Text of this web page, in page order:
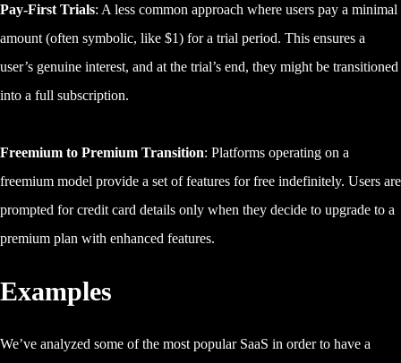
Pay-First Trials: A less common approach where users pay a minimal
amount (often symbolic, like $1) for a trial period. This ensures a
user’s genuine interest, and at the trial’s end, they might be transitioned
into a full subscription.
Freemium to Premium Transition: Platforms operating on a
freemium model provide a set of features for free indefinitely. Users are
prompted for credit card details only when they decide to upgrade to a
premium plan with enhanced features.
Examples
We’ve analyzed some of the most popular SaaS in order to have a